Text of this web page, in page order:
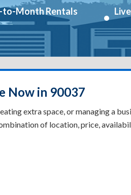
Month Rentals
Now in 90037
extra space, or managing a
of location, price,